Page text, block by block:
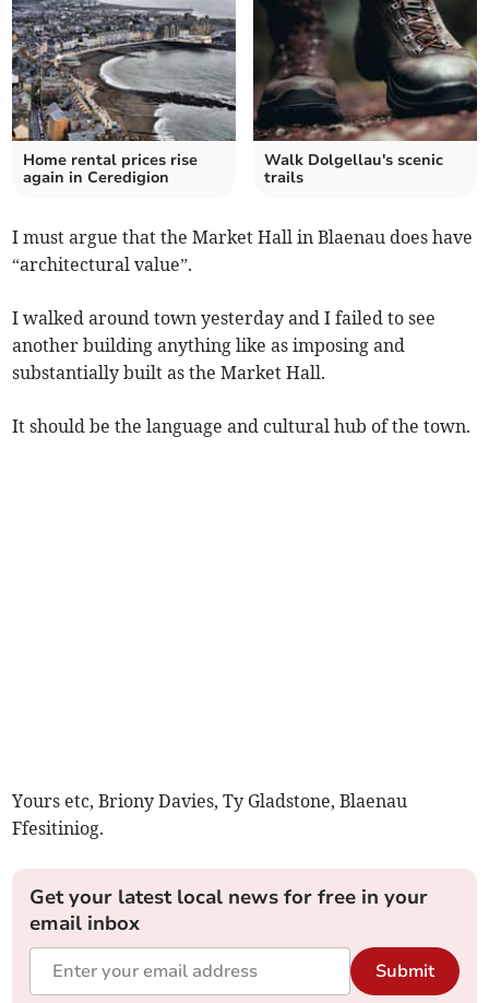
Home rental prices rise
again in Ceredigion
Walk Dolgellau's scenic
trails
I must argue that the Market Hall in Blaenau does have
“architectural value”.
I walked around town yesterday and I failed to see
another building anything like as imposing and
substantially built as the Market Hall.
It should be the language and cultural hub of the town.
Yours etc, Briony Davies, Ty Gladstone, Blaenau
Ffesitiniog.
Get your latest local news for free in your
email inbox
Submit